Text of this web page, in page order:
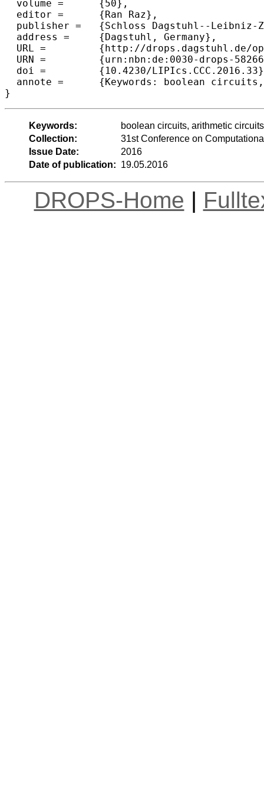
  volume =	{50},
  editor =	{Ran Raz},
  publisher =	{Schloss Dagstuhl--Leibniz-Zentrum fuer Informatik},
  address =	{Dagstuhl, Germany},
  URL =		{http://drops.dagstuhl.de/opus/volltexte/2016/5826},
  URN =		{urn:nbn:de:0030-drops-58266},
  doi =		{10.4230/LIPIcs.CCC.2016.33},
  annote =	{Keywords: boolean circuits, arithmetic circuits, lower bounds, functional computation}
Keywords:
boolean circuits, arithmetic
Collection:
31st Conference on
Issue Date:
2016
Date of publication: 19.05.2016
DROPS-Home |